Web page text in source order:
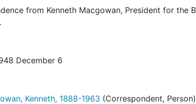
from Kenneth Macgowan, President for
December 6
Kenneth, 1888-1963 (Correspondent, Person)